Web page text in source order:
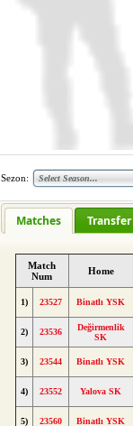
Sezon:
Matches
Match
Num
Home
1) 23527 Binatlı YSK
2) 23536
Değirmenlik
SK
3) 23544 Binatlı YSK
4) 23552 Yalova SK
5) 23560 Binatlı YSK